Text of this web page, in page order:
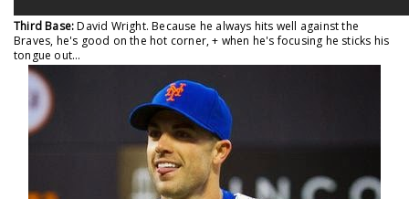
Third Base:David Wright. Because he always hits well against the
Braves, he's good on the hot corner, + when he's focusing he sticks his
tongue out...